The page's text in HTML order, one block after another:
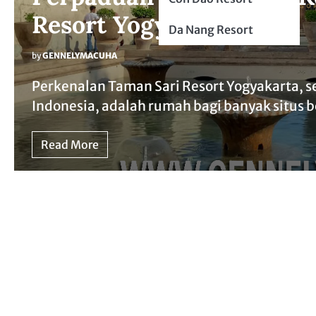
Da Nang Resort
Resort Yogyakarta
byGENNELYMACUHA
Perkenalan Taman Sari Resort Yogyakarta,
Indonesia, adalah rumah bagi banyak situs
Read More